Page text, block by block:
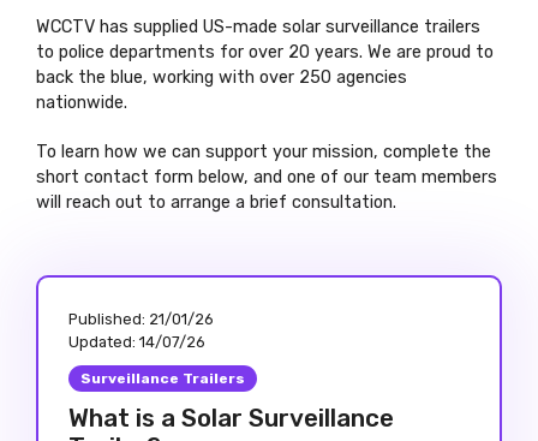
WCCTV has supplied US-made solar surveillance trailers
to police departments for over 20 years. We are proud to
back the blue, working with over 250 agencies
nationwide.
To learn how we can support your mission, complete the
short contact form below, and one of our team members
will reach out to arrange a brief consultation.
Published: 21/01/26
Updated: 14/07/26
Surveillance Trailers
What is a Solar Surveillance